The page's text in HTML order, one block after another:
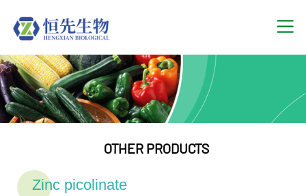
OTHER PRODUCTS
Zinc picolinate